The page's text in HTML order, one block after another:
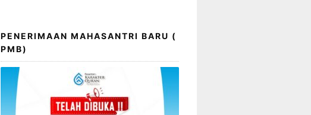
PENERIMAAN MAHASANTRI BARU (
PMB)